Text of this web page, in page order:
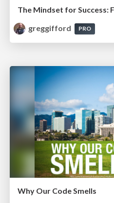
greggifford
PRO
Why Our Code Smells